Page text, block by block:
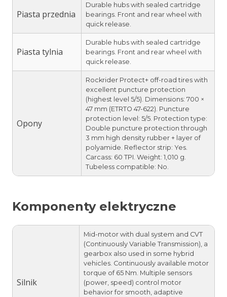
Piasta przednia
Durable hubs with sealed cartridge
bearings. Front and rear wheel with
quick release.
Piasta tylnia
Durable hubs with sealed cartridge
bearings. Front and rear wheel with
quick release.
Opony
Rockrider Protect+ off-road tires with
excellent puncture protection
(highest level 5/5). Dimensions: 700 ×
47 mm (ETRTO 47-622). Puncture
protection level: 5/5. Protection type:
Double puncture protection through
3 mm high density rubber + layer of
polyamide. Reflector strip: Yes.
Carcass: 60 TPI. Weight: 1,010 g.
Tubeless compatible: No.
Komponenty elektryczne
Silnik
Mid-motor with dual system and CVT
(Continuously Variable Transmission), a
gearbox also used in some hybrid
vehicles. Continuously available motor
torque of 65 Nm. Multiple sensors
(power, speed) control motor
behavior for smooth, adaptive